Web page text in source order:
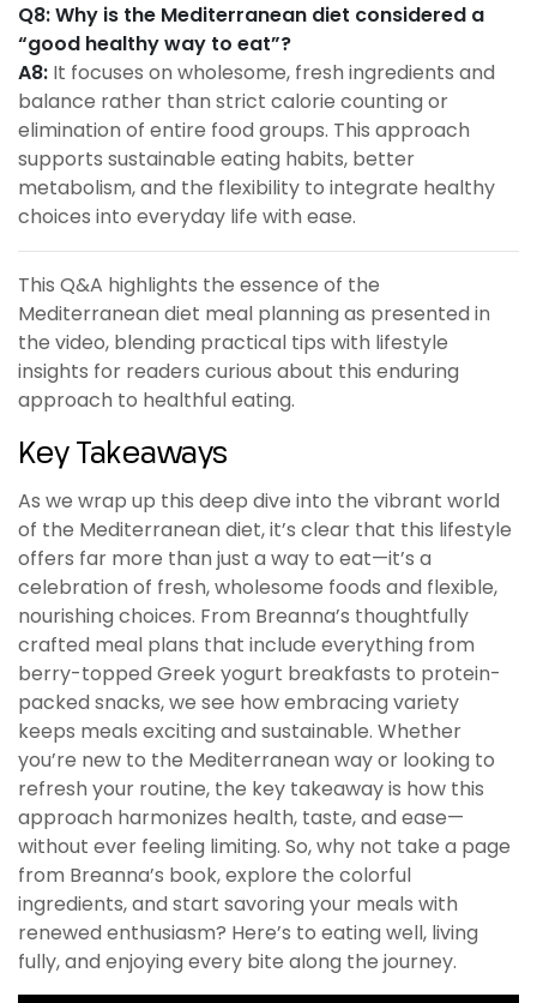
Q8: Why is the Mediterranean diet considered a
“good healthy way to eat”?
A8: It focuses on wholesome, fresh ingredients and
balance rather than strict calorie counting or
elimination of entire food groups. This approach
supports sustainable eating habits, better
metabolism, and the flexibility to integrate healthy
choices into everyday life with ease.
This Q&A highlights the essence of the
Mediterranean diet meal planning as presented in
the video, blending practical tips with lifestyle
insights for readers curious about this enduring
approach to healthful eating.
Key Takeaways
As we wrap up this deep dive into the vibrant world
of the Mediterranean diet, it’s clear that this lifestyle
offers far more than just a way to eat—it’s a
celebration of fresh, wholesome foods and flexible,
nourishing choices. From Breanna’s thoughtfully
crafted meal plans that include everything from
berry-topped Greek yogurt breakfasts to protein-
packed snacks, we see how embracing variety
keeps meals exciting and sustainable. Whether
you’re new to the Mediterranean way or looking to
refresh your routine, the key takeaway is how this
approach harmonizes health, taste, and ease—
without ever feeling limiting. So, why not take a page
from Breanna’s book, explore the colorful
ingredients, and start savoring your meals with
renewed enthusiasm? Here’s to eating well, living
fully, and enjoying every bite along the journey.